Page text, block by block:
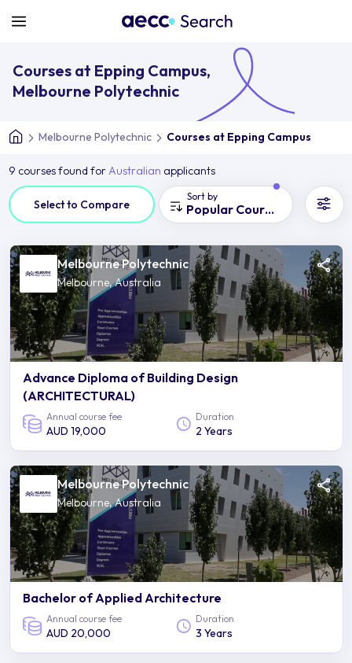
Courses at Epping Campus,
Melbourne Polytechnic
Melbourne Polytechnic Courses at Epping Campus
9 courses found forAustralian applicants
Select to Compare
Sort by
Popular Courses
Melbourne Polytechnic
Melbourne, Australia
Advance Diploma of Building Design
(ARCHITECTURAL)
Annual course fee
AUD 19,000
Duration
2 Years
Melbourne Polytechnic
Melbourne, Australia
Bachelor of Applied Architecture
Annual course fee
AUD 20,000
Duration
3 Years